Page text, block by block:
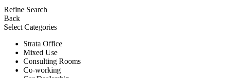
Refine Search
Back
Select Categories
Strata Office
Mixed Use
Consulting Rooms
Co-working